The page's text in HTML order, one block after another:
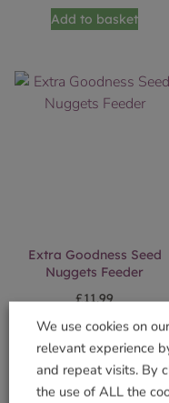
Add to basket
Extra Goodness Seed
Nuggets Feeder
£11.99
Add to basket
We use cookies on
relevant experience
and repeat visits. By
the use of ALL the